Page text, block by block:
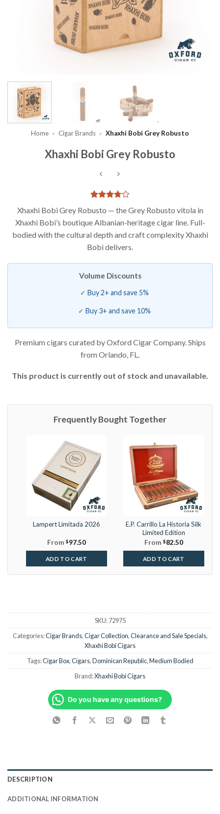
Home » Cigar Brands » Xhaxhi Bobi Grey Robusto
Xhaxhi Bobi Grey Robusto
Rated
3.75out
of 5
customer
ratings
Xhaxhi Bobi Grey Robusto — the Grey Robusto vitola in
Xhaxhi Bobi’s boutique Albanian-heritage cigar line. Full-
bodied with the cultural depth and craft complexity Xhaxhi
Bobi delivers.
Volume Discounts
Buy 2+ and save 5%
Buy 3+ and save 10%
Premium cigars curated by Oxford Cigar Company. Ships
from Orlando, FL.
This product is currently out of stock and unavailable.
Frequently Bought Together
Lampert Limitada 2026
From $97.50
ADD TO CART
E.P. Carrillo La Historia Silk
Limited Edition
From $82.50
ADD TO CART
SKU:72975
Categories:Cigar Brands,Cigar Collection,Clearance and Sale Specials,
Xhaxhi Bobi Cigars
Tags:Cigar Box,Cigars,Dominican Republic,Medium Bodied
Brand:Xhaxhi Bobi Cigars
Do you have any questions?
DESCRIPTION
ADDITIONAL INFORMATION